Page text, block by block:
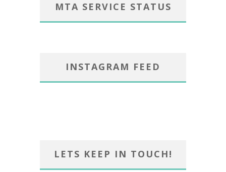
MTA SERVICE STATUS
INSTAGRAM FEED
LETS KEEP IN TOUCH!